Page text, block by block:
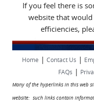
If you feel there is
website that
efficiencies,
Home | Contact Us |
FAQs |
Many of the hyperlinks in this web
website: such links contain